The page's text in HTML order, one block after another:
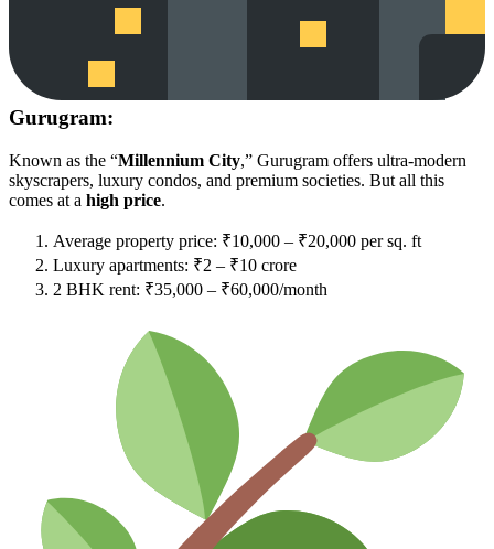
Gurugram:
Known as the “Millennium City,” Gurugram offers ultra-modern
skyscrapers, luxury condos, and premium societies. But all this
comes at a high price.
Average property price: ₹10,000 – ₹20,000 per sq. ft
Luxury apartments: ₹2 – ₹10 crore
2 BHK rent: ₹35,000 – ₹60,000/month